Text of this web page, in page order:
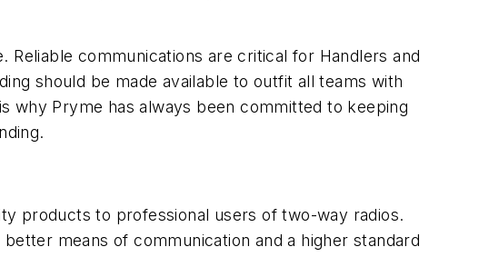
communications are critical for Handlers and
should be made available to outfit all teams with
why Pryme has always been committed to keeping
products to professional users of two-way radios.
means of communication and a higher standard